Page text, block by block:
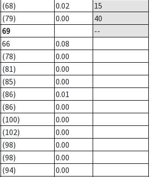
(68) 0.02
15
(79) 0.00
40
69
--
66
0.08
(78)
0.00
(81)
0.00
(85)
0.00
(86)
0.01
(86)
0.00
(100)
0.00
(102)
0.00
(98)
0.00
(98)
0.00
(94)
0.00